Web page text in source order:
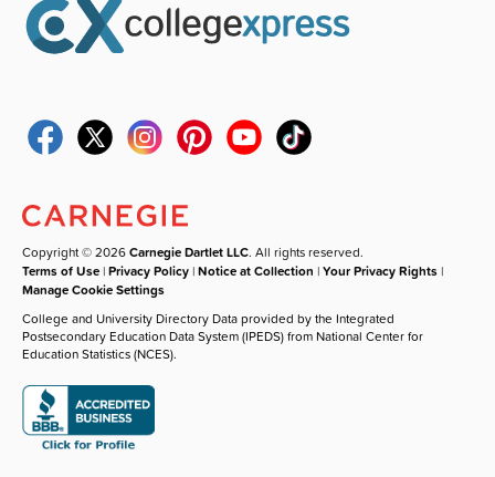
Copyright © 2026Carnegie Dartlet LLC. All rights reserved.
Terms of Use |Privacy Policy |Notice at Collection |Your Privacy Rights |
Manage Cookie Settings
College and University Directory Data provided by the Integrated
Postsecondary Education Data System (IPEDS) from National Center for
Education Statistics (NCES).